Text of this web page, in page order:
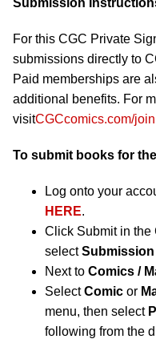
For this CGC Private
submissions directly to
Paid memberships are
additional benefits. For
visitCGCcomics.com/join
To submit books for
Log onto your
HERE.
Click Submit in the
select
Next to Comics /
SelectComic or
menu, then select
following from the